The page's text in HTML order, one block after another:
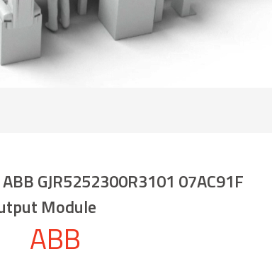
GJR5252300R3101 07AC91F
Module
ABB